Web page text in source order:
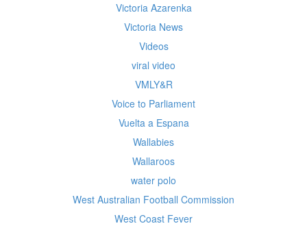
Victoria Azarenka
Victoria News
Videos
viral video
VMLY&R
Voice to Parliament
Vuelta a Espana
Wallabies
Wallaroos
water polo
West Australian Football Commission
West Coast Fever